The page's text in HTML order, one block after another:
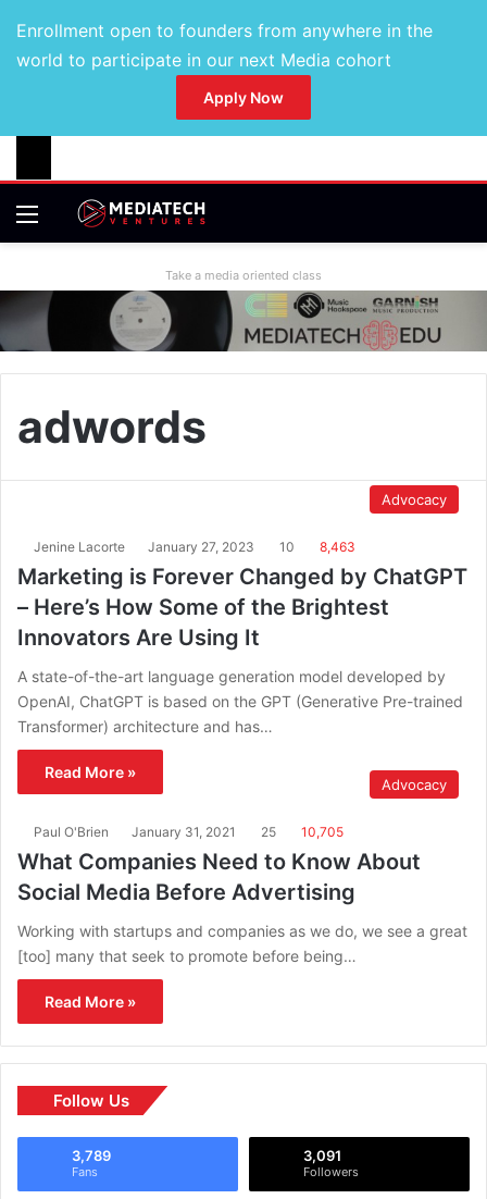
Enrollment open to founders from anywhere in the
world to participate in our next Media cohort
Apply Now
Take a media oriented class
adwords
Advocacy
Jenine Lacorte January 27, 2023 10 8,463
Marketing is Forever Changed by ChatGPT
– Here’s How Some of the Brightest
Innovators Are Using It
A state-of-the-art language generation model developed by
OpenAI, ChatGPT is based on the GPT (Generative Pre-trained
Transformer) architecture and has…
Read More »
Advocacy
Paul O'Brien January 31, 2021 25 10,705
What Companies Need to Know About
Social Media Before Advertising
Working with startups and companies as we do, we see a great
[too] many that seek to promote before being…
Read More »
Follow Us
3,789
Fans
3,091
Followers